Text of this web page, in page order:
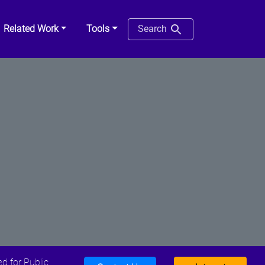
Related Work Tools Search
for Public